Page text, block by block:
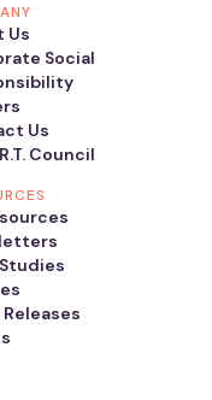
Us
Social
Us
Council